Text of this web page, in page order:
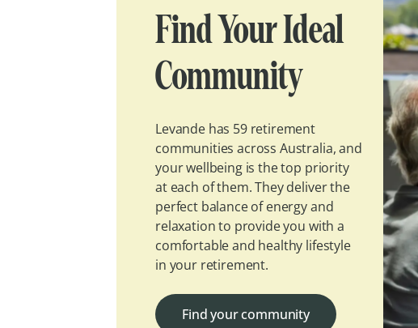
Find Your Ideal
Community
Levande has 59 retirement
communities across Australia, and
your wellbeing is the top priority
at each of them. They deliver the
perfect balance of energy and
relaxation to provide you with a
comfortable and healthy lifestyle
in your retirement.
Find your community